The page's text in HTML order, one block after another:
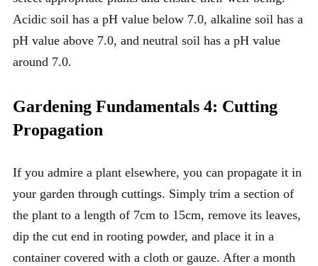
Acidic soil has a pH value below 7.0, alkaline soil has a
pH value above 7.0, and neutral soil has a pH value
around 7.0.
Gardening Fundamentals 4: Cutting
Propagation
If you admire a plant elsewhere, you can propagate it in
your garden through cuttings. Simply trim a section of
the plant to a length of 7cm to 15cm, remove its leaves,
dip the cut end in rooting powder, and place it in a
container covered with a cloth or gauze. After a month